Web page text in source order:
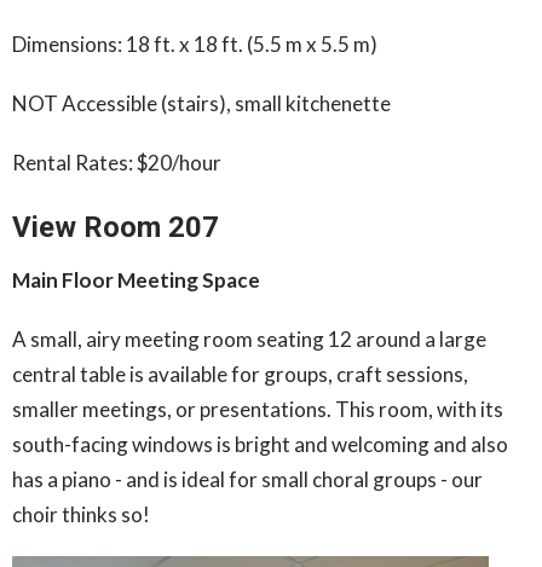
Dimensions: 18 ft. x 18 ft. (5.5 m x 5.5 m)
NOT Accessible (stairs), small kitchenette
Rental Rates: $20/hour
View Room 207
Main Floor Meeting Space
A small, airy meeting room seating 12 around a large
central table is available for groups, craft sessions,
smaller meetings, or presentations. This room, with its
south-facing windows is bright and welcoming and also
has a piano - and is ideal for small choral groups - our
choir thinks so!